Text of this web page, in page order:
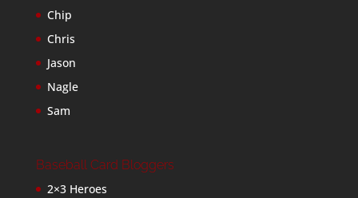
Chip
Chris
Jason
Nagle
Sam
Baseball Card Bloggers
2×3 Heroes